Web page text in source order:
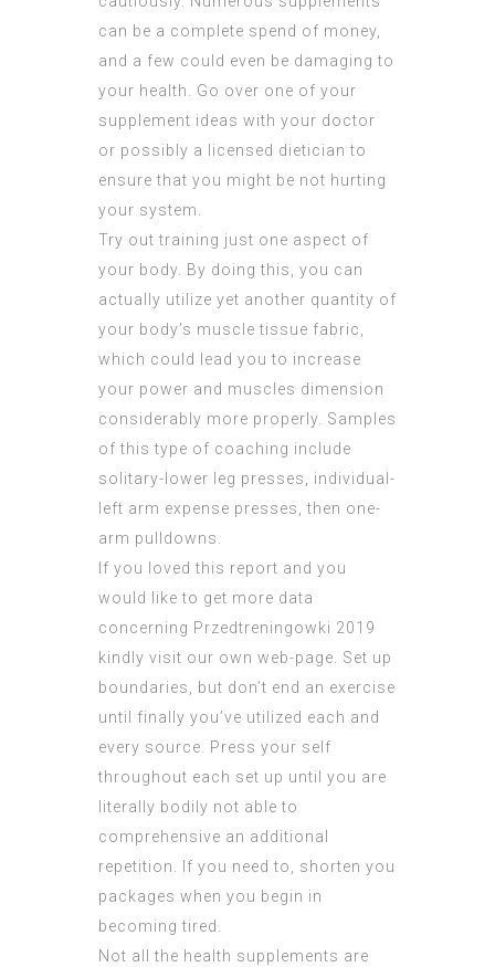
can be a complete spend of money,
and a few could even be damaging to
your health. Go over one of your
supplement ideas with your doctor
or possibly a licensed dietician to
ensure that you might be not hurting
your system.
Try out training just one aspect of
your body. By doing this, you can
actually utilize yet another quantity of
your body’s muscle tissue fabric,
which could lead you to increase
your power and muscles dimension
considerably more properly. Samples
of this type of coaching include
solitary-lower leg presses, individual-
left arm expense presses, then one-
arm pulldowns.
If you loved this report and you
would like to get more data
concerning Przedtreningowki 2019
kindly visit our own web-page. Set up
boundaries, but don’t end an exercise
until finally you’ve utilized each and
every source. Press your self
throughout each set up until you are
literally bodily not able to
comprehensive an additional
repetition. If you need to, shorten you
packages when you begin in
becoming tired.
Not all the health supplements are